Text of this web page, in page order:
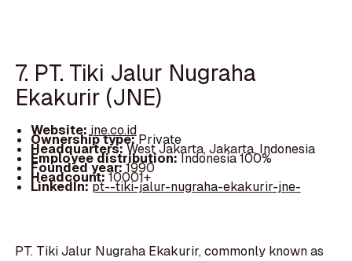
7. PT. Tiki Jalur Nugraha
Ekakurir (JNE)
Website: jne.co.id
Ownership type:Private
Headquarters:West Jakarta, Jakarta, Indonesia
Employee distribution:Indonesia 100%
Founded year:1990
Headcount:10001+
LinkedIn:pt--tiki-jalur-nugraha-ekakurir-jne-
PT. Tiki Jalur Nugraha Ekakurir, commonly known as